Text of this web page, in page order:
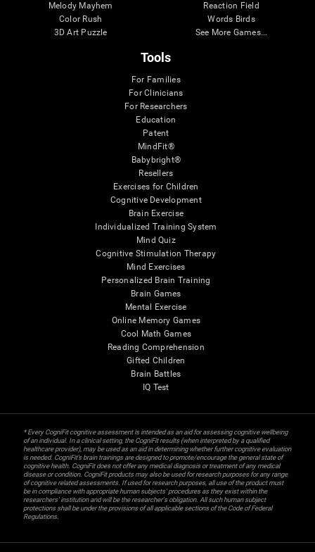
Melody Mayhem
Color Rush
3D Art Puzzle
Reaction Field
Words Birds
See More Games...
Tools
For Families
For Clinicians
For Researchers
Education
Patent
MindFit®
Babybright®
Resellers
Exercises for Children
Cognitive Development
Brain Exercise
Individualized Training System
Mind Quiz
Cognitive Stimulation Therapy
Mind Exercises
Personalized Brain Training
Brain Games
Mental Exercise
Online Memory Games
Cool Math Games
Reading Comprehension
Gifted Children
Brain Battles
IQ Test
* Every CogniFit cognitive assessment is intended as an aid for assessing cognitive wellbeing
of an individual. In a clinical setting, the CogniFit results (when interpreted by a qualified
healthcare provider), may be used as an aid in determining whether further cognitive evaluation
is needed. CogniFit’s brain trainings are designed to promote/encourage the general state of
cognitive health. CogniFit does not offer any medical diagnosis or treatment of any medical
disease or condition. CogniFit products may also be used for research purposes for any range
of cognitive related assessments. If used for research purposes, all use of the product must
be in compliance with appropriate human subjects' procedures as they exist within the
researchers' institution and will be the researcher's obligation. All such human subject
protections shall be under the provisions of all applicable sections of the Code of Federal
Regulations.